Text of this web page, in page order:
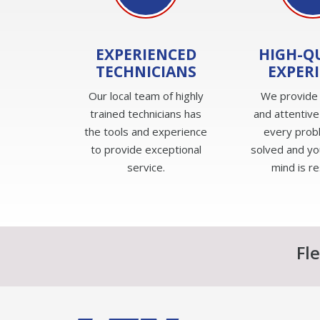
EXPERIENCED
TECHNICIANS
Our local team of highly
trained technicians has
the tools and experience
to provide exceptional
service.
HIGH-
We
and
every
solved and
mind is